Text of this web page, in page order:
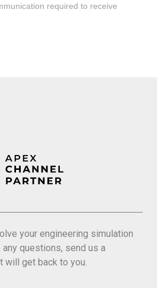
required to receive
your engineering simulation
questions, send us a
will get back to you.